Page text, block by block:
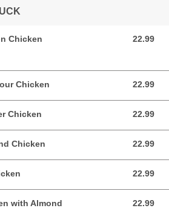
Chicken 22.99
22.99 CAD
Chicken 22.99
22.99 CAD
Chicken 22.99
22.99 CAD
Chicken 22.99
22.99 CAD
22.99
22.99 CAD
with Almond 22.99
22.99 CAD